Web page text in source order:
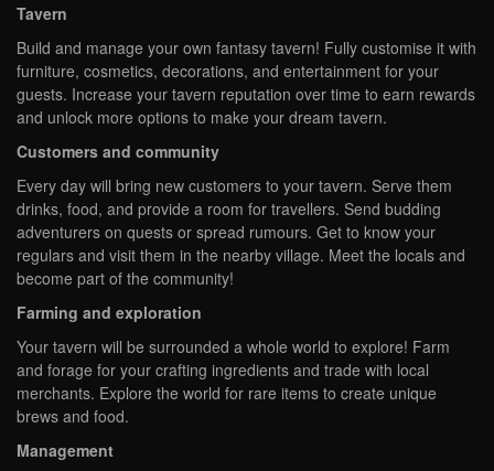
Tavern
Build and manage your own fantasy tavern! Fully customise it with
furniture, cosmetics, decorations, and entertainment for your
guests. Increase your tavern reputation over time to earn rewards
and unlock more options to make your dream tavern.
Customers and community
Every day will bring new customers to your tavern. Serve them
drinks, food, and provide a room for travellers. Send budding
adventurers on quests or spread rumours. Get to know your
regulars and visit them in the nearby village. Meet the locals and
become part of the community!
Farming and exploration
Your tavern will be surrounded a whole world to explore! Farm
and forage for your crafting ingredients and trade with local
merchants. Explore the world for rare items to create unique
brews and food.
Management